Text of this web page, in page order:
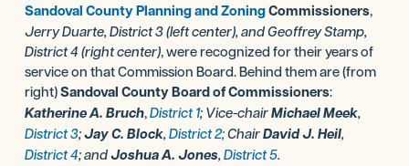
Sandoval County Planning and ZoningCommissioners,
Jerry Duarte, District 3 (left center), and Geoffrey Stamp,
District 4 (right center), were recognized for their years of
service on that Commission Board. Behind them are (from
right)Sandoval County Board of Commissioners:
Katherine A. Bruch,District 1; Vice-chairMichael Meek,
District 3;Jay C. Block,District 2;ChairDavid J. Heil,
District 4; andJoshua A. Jones,District 5.